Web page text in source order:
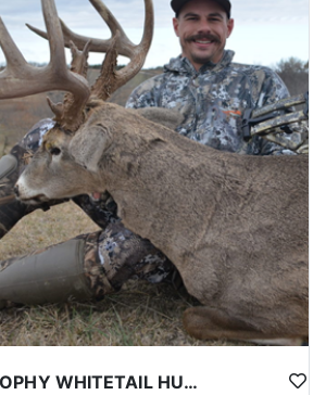
Both homes are fully furnished with WiFi.
over to a draw in the last few years,
good to draw a tag. Application is usually
License Application Service will help you
NW KANSAS TROPHY WHITETAIL HUNT